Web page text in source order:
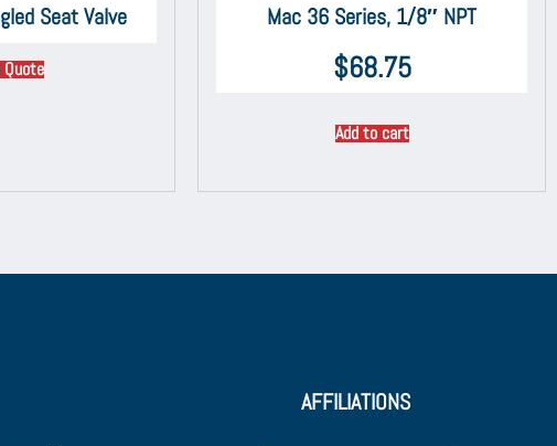
Seat Valve Mac 36 Series, 1/8″ NPT
$68.75
Add to cart
AFFILIATIONS